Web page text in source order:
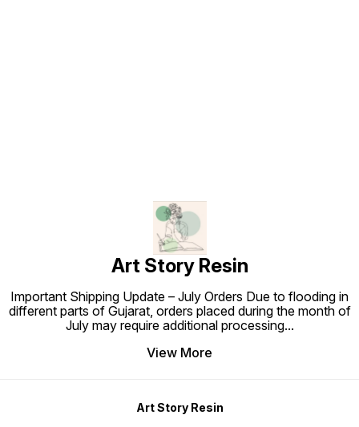
Art Story Resin
Important Shipping Update – July Orders Due to flooding in
different parts of Gujarat, orders placed during the month of
July may require additional processing...
View More
Art Story Resin